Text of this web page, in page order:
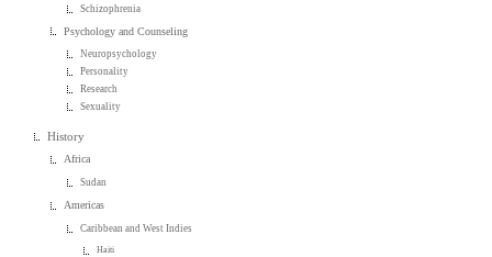
Schizophrenia
Psychology and Counseling
Neuropsychology
Personality
Research
Sexuality
History
Africa
Sudan
Americas
Caribbean and West Indies
Haiti